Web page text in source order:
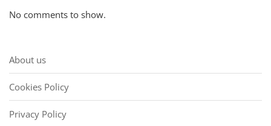
No comments to show.
About us
Cookies Policy
Privacy Policy